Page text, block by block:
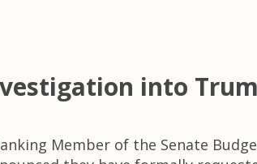
into
Member of the Senate